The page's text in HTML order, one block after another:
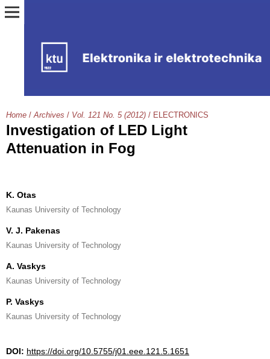
Home / Archives / Vol. 121 No. 5 (2012) / ELECTRONICS
Investigation of LED Light
Attenuation in Fog
K. Otas
Kaunas University of Technology
V. J. Pakenas
Kaunas University of Technology
A. Vaskys
Kaunas University of Technology
P. Vaskys
Kaunas University of Technology
DOI: https://doi.org/10.5755/j01.eee.121.5.1651